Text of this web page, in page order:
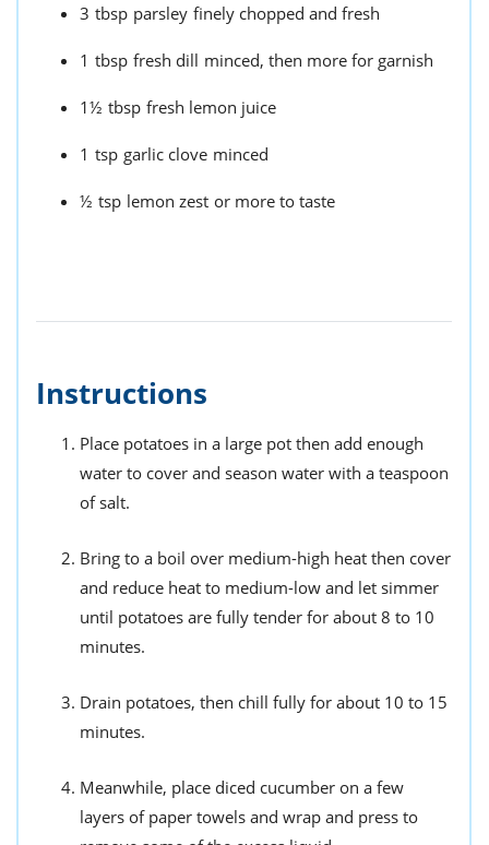
3 tbsp parsley finely chopped and fresh
1 tbsp fresh dill minced, then more for garnish
1½ tbsp fresh lemon juice
1 tsp garlic clove minced
½ tsp lemon zest or more to taste
Instructions
Place potatoes in a large pot then add enough
water to cover and season water with a teaspoon
of salt.
Bring to a boil over medium-high heat then cover
and reduce heat to medium-low and let simmer
until potatoes are fully tender for about 8 to 10
minutes.
Drain potatoes, then chill fully for about 10 to 15
minutes.
Meanwhile, place diced cucumber on a few
layers of paper towels and wrap and press to